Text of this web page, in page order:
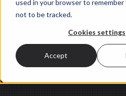
used in your browser to
not to be tracked.
Cookies settings
Accept